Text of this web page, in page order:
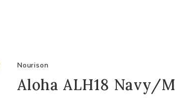
Nourison
Aloha ALH18 Navy/